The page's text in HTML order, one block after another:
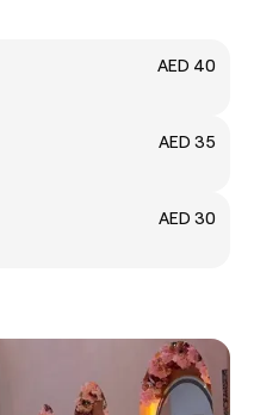
AED 40
AED 35
AED 30